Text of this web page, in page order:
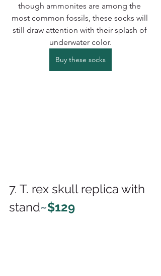
though ammonites are among the
most common fossils, these socks will
still draw attention with their splash of
underwater color.
Buy these socks
7. T. rex skull replica with
stand~$129